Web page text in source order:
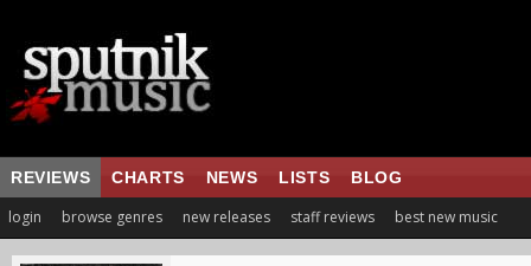
REVIEWS CHARTS NEWS LISTS BLOG
login browse genres new releases staff reviews best new music